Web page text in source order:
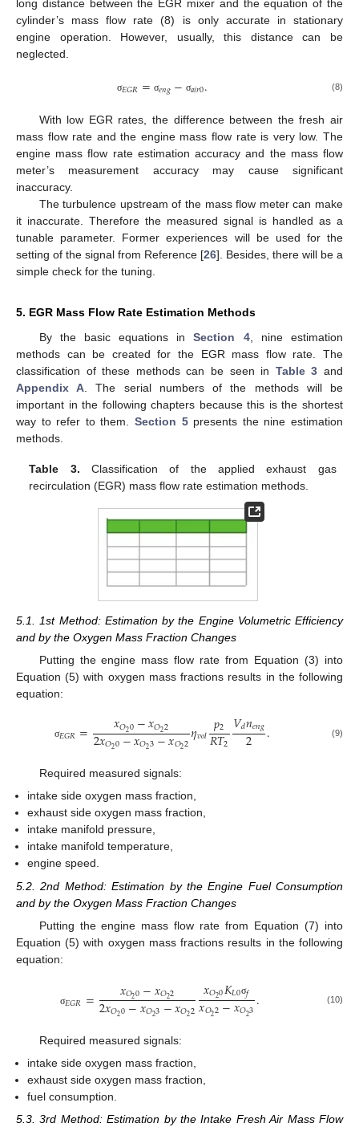
long distance between the EGR mixer and the equation of the
cylinder’s mass flow rate (8) is only accurate in stationary
engine operation. However, usually, this distance can be
neglected.
σ𝐸𝐺𝑅= σ𝑒𝑛𝑔− σ𝑎𝑖𝑟0. (8)
With low EGR rates, the difference between the fresh air
mass flow rate and the engine mass flow rate is very low. The
engine mass flow rate estimation accuracy and the mass flow
meter’s measurement accuracy may cause significant
inaccuracy.
The turbulence upstream of the mass flow meter can make
it inaccurate. Therefore the measured signal is handled as a
tunable parameter. Former experiences will be used for the
setting of the signal from Reference [26]. Besides, there will be a
simple check for the tuning.
5. EGR Mass Flow Rate Estimation Methods
By the basic equations inSection 4, nine estimation
methods can be created for the EGR mass flow rate. The
classification of these methods can be seen in Table 3 and
Appendix A . The serial numbers of the methods will be
important in the following chapters because this is the shortest
way to refer to them. Section 5presents the nine estimation
methods.
Table 3. Classification of the applied exhaust gas
recirculation (EGR) mass flow rate estimation methods.
5.1. 1st Method: Estimation by the Engine Volumetric Efficiency
and by the Oxygen Mass Fraction Changes
Putting the engine mass flow rate from Equation (3) into
Equation (5) with oxygen mass fractions results in the following
equation:
σ𝐸𝐺𝑅= 𝑥𝑂20−𝑥𝑂22
2𝑥𝑂20−𝑥𝑂23−𝑥𝑂22𝜂𝑣𝑜𝑙 𝑝2
𝑅𝑇2𝑉𝑑𝑛𝑒𝑛𝑔
2 . (9)
Required measured signals:
intake side oxygen mass fraction,
exhaust side oxygen mass fraction,
intake manifold pressure,
intake manifold temperature,
engine speed.
5.2. 2nd Method: Estimation by the Engine Fuel Consumption
and by the Oxygen Mass Fraction Changes
Putting the engine mass flow rate from Equation (7) into
Equation (5) with oxygen mass fractions results in the following
equation:
σ𝐸𝐺𝑅= 𝑥𝑂20−𝑥𝑂22
2𝑥𝑂20−𝑥𝑂23−𝑥𝑂22 𝑥𝑂20𝐾𝐿0σ𝑓
𝑥𝑂22−𝑥𝑂23. (10)
Required measured signals:
intake side oxygen mass fraction,
exhaust side oxygen mass fraction,
fuel consumption.
5.3. 3rd Method: Estimation by the Intake Fresh Air Mass Flow